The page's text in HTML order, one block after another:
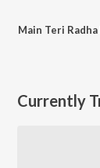
Main Teri
Currently